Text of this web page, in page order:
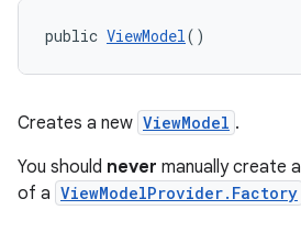
public ViewModel()
Creates a new ViewModel .
You should never manually create a
of a ViewModelProvider.Factory